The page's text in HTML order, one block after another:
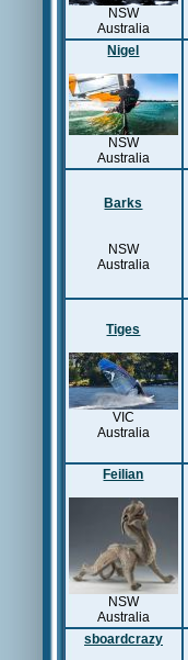
NSW
Australia
Nigel
NSW
Australia
Barks
NSW
Australia
Tiges
VIC
Australia
Feilian
NSW
Australia
sboardcrazy